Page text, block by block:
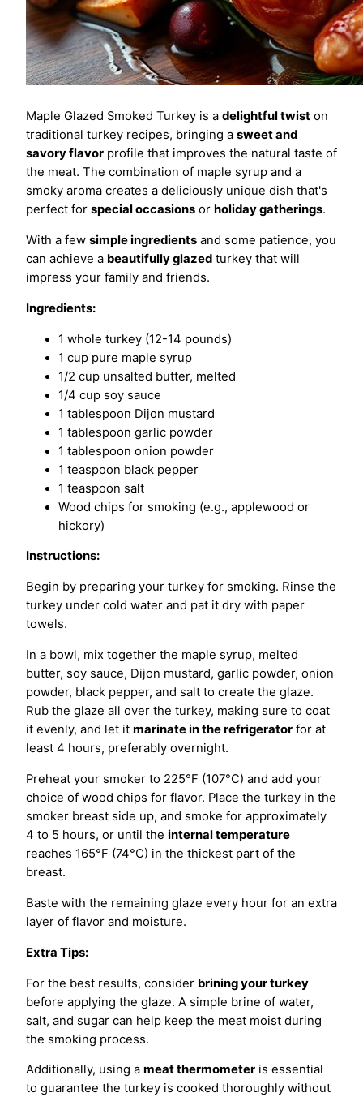
Maple Glazed Smoked Turkey is a delightful twist on
traditional turkey recipes, bringing a sweet and
savory flavor profile that improves the natural taste of
the meat. The combination of maple syrup and a
smoky aroma creates a deliciously unique dish that's
perfect for special occasions or holiday gatherings.
With a few simple ingredients and some patience, you
can achieve a beautifully glazed turkey that will
impress your family and friends.
Ingredients:
1 whole turkey (12-14 pounds)
1 cup pure maple syrup
1/2 cup unsalted butter, melted
1/4 cup soy sauce
1 tablespoon Dijon mustard
1 tablespoon garlic powder
1 tablespoon onion powder
1 teaspoon black pepper
1 teaspoon salt
Wood chips for smoking (e.g., applewood or
hickory)
Instructions:
Begin by preparing your turkey for smoking. Rinse the
turkey under cold water and pat it dry with paper
towels.
In a bowl, mix together the maple syrup, melted
butter, soy sauce, Dijon mustard, garlic powder, onion
powder, black pepper, and salt to create the glaze.
Rub the glaze all over the turkey, making sure to coat
it evenly, and let it marinate in the refrigerator for at
least 4 hours, preferably overnight.
Preheat your smoker to 225°F (107°C) and add your
choice of wood chips for flavor. Place the turkey in the
smoker breast side up, and smoke for approximately
4 to 5 hours, or until the internal temperature
reaches 165°F (74°C) in the thickest part of the
breast.
Baste with the remaining glaze every hour for an extra
layer of flavor and moisture.
Extra Tips:
For the best results, consider brining your turkey
before applying the glaze. A simple brine of water,
salt, and sugar can help keep the meat moist during
the smoking process.
Additionally, using a meat thermometer is essential
to guarantee the turkey is cooked thoroughly without